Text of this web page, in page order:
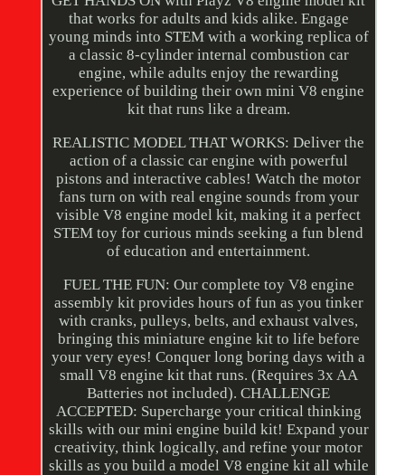
that works for adults and kids alike. Engage
young minds into STEM with a working replica of
a classic 8-cylinder internal combustion car
engine, while adults enjoy the rewarding
experience of building their own mini V8 engine
kit that runs like a dream.
REALISTIC MODEL THAT WORKS: Deliver the
action of a classic car engine with powerful
pistons and interactive cables! Watch the motor
fans turn on with real engine sounds from your
visible V8 engine model kit, making it a perfect
STEM toy for curious minds seeking a fun blend
of education and entertainment.
FUEL THE FUN: Our complete toy V8 engine
assembly kit provides hours of fun as you tinker
with cranks, pulleys, belts, and exhaust valves,
bringing this miniature engine kit to life before
your very eyes! Conquer long boring days with a
small V8 engine kit that runs. (Requires 3x AA
Batteries not included). CHALLENGE
ACCEPTED: Supercharge your critical thinking
skills with our mini engine build kit! Expand your
creativity, think logically, and refine your motor
skills as you build a model V8 engine kit all while